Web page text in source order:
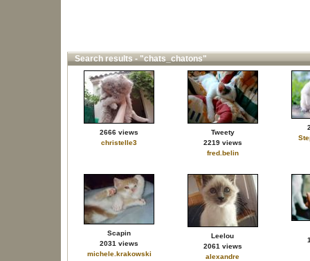
Search results - "chats_chatons"
2666 views
christelle3
Tweety
2219 views
fred.belin
Scapin
2031 views
michele.krakowski
Leelou
2061 views
alexandre